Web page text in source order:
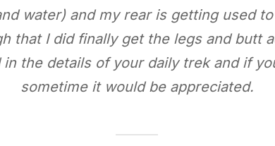
water) and my rear is getting used
that I did finally get the legs and butt
the details of your daily trek and if
sometime it would be appreciated.